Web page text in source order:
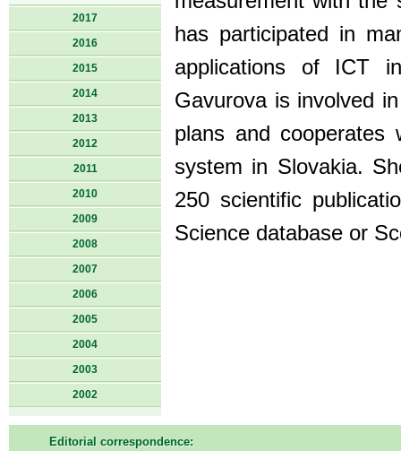
2017
2016
2015
2014
2013
2012
2011
2010
2009
2008
2007
2006
2005
2004
2003
2002
has participated in
applications of ICT
Gavurova is involved
plans and cooperates
system in Slovakia.
250 scientific
Science database or
Editorial correspondence: